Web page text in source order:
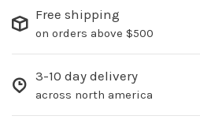
Free shipping
on orders above $500
3-10 day delivery
across north america